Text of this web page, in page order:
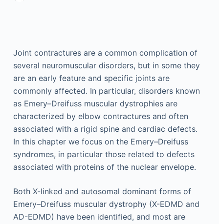
Joint contractures are a common complication of
several neuromuscular disorders, but in some they
are an early feature and specific joints are
commonly affected. In particular, disorders known
as Emery–Dreifuss muscular dystrophies are
characterized by elbow contractures and often
associated with a rigid spine and cardiac defects.
In this chapter we focus on the Emery–Dreifuss
syndromes, in particular those related to defects
associated with proteins of the nuclear envelope.
Both X-linked and autosomal dominant forms of
Emery–Dreifuss muscular dystrophy (X-EDMD and
AD-EDMD) have been identified, and most are